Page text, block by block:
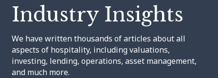
Industry Insights
We have written thousands of articles about all
aspects of hospitality, including valuations,
investing, lending, operations, asset management,
and much more.